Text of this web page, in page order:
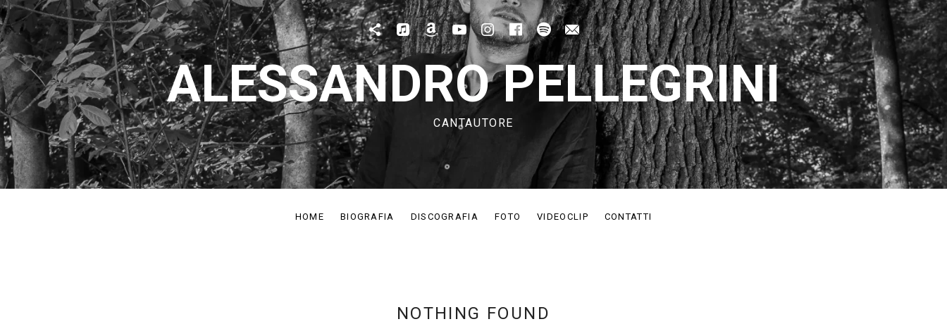
ALESSANDRO PELLEGRINI
CANTAUTORE
HOME BIOGRAFIA DISCOGRAFIA FOTO VIDEOCLIP CONTATTI
Patreon
Apple Music
Amazon Music
Youtube
IG Fb Spotify
Mail
NOTHING FOUND